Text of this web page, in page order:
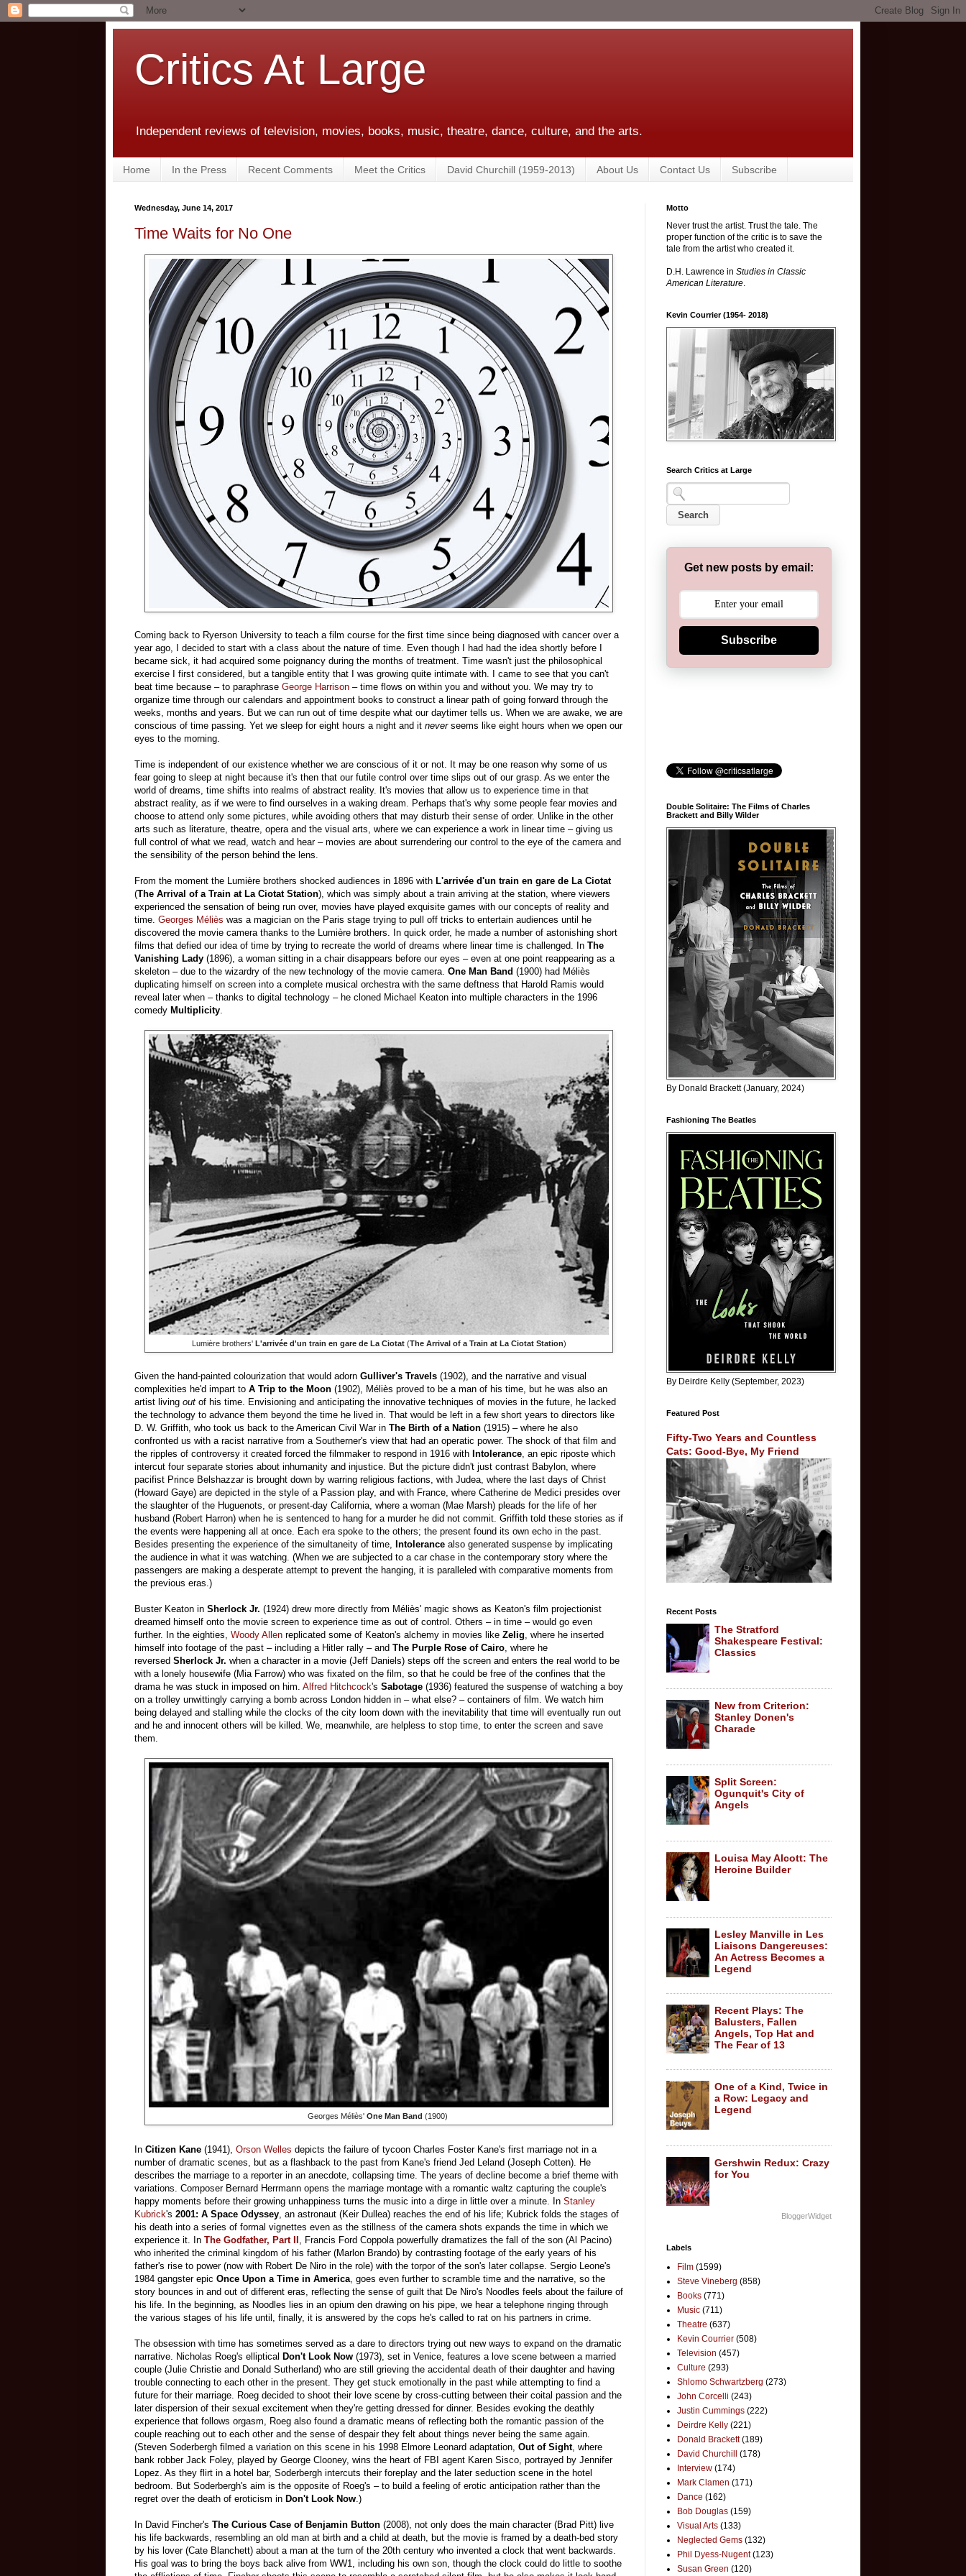
Critics At Large
Independent reviews of television, movies, books, music, theatre, dance, culture, and the arts.
Home In the Press Recent Comments Meet the Critics David Churchill (1959-2013) About Us Contact Us Subscribe
Wednesday, June 14, 2017
Time Waits for No One
Coming back to Ryerson University to teach a film course for the first time since being diagnosed with cancer over a
year ago, I decided to start with a class about the nature of time. Even though I had had the idea shortly before I
became sick, it had acquired some poignancy during the months of treatment. Time wasn't just the philosophical
exercise I first considered, but a tangible entity that I was growing quite intimate with. I came to see that you can't
beat time because – to paraphrase George Harrison – time flows on within you and without you. We may try to
organize time through our calendars and appointment books to construct a linear path of going forward through the
weeks, months and years. But we can run out of time despite what our daytimer tells us. When we are awake, we are
conscious of time passing. Yet we sleep for eight hours a night and it neverseems like eight hours when we open our
eyes to the morning.
Time is independent of our existence whether we are conscious of it or not. It may be one reason why some of us
fear going to sleep at night because it's then that our futile control over time slips out of our grasp. As we enter the
world of dreams, time shifts into realms of abstract reality. It's movies that allow us to experience time in that
abstract reality, as if we were to find ourselves in a waking dream. Perhaps that's why some people fear movies and
choose to attend only some pictures, while avoiding others that may disturb their sense of order. Unlike in the other
arts such as literature, theatre, opera and the visual arts, where we can experience a work in linear time – giving us
full control of what we read, watch and hear – movies are about surrendering our control to the eye of the camera and
the sensibility of the person behind the lens.
From the moment the Lumière brothers shocked audiences in 1896 with L'arrivée d'un train en gare de La Ciotat
(The Arrival of a Train at La Ciotat Station), which was simply about a train arriving at the station, where viewers
experienced the sensation of being run over, movies have played exquisite games with our concepts of reality and
time. Georges Méliès was a magician on the Paris stage trying to pull off tricks to entertain audiences until he
discovered the movie camera thanks to the Lumière brothers. In quick order, he made a number of astonishing short
films that defied our idea of time by trying to recreate the world of dreams where linear time is challenged. In The
Vanishing Lady (1896), a woman sitting in a chair disappears before our eyes – even at one point reappearing as a
skeleton – due to the wizardry of the new technology of the movie camera. One Man Band (1900) had Méliès
duplicating himself on screen into a complete musical orchestra with the same deftness that Harold Ramis would
reveal later when – thanks to digital technology – he cloned Michael Keaton into multiple characters in the 1996
comedy Multiplicity
Lumière brothers' L'arrivée d'un train en gare de La Ciotat(The Arrival of a Train at La Ciotat Station)
Given the hand-painted colourization that would adorn Gulliver's Travels (1902), and the narrative and visual
complexities he'd impart to A Trip to the Moon (1902), Méliès proved to be a man of his time, but he was also an
artist living out of his time. Envisioning and anticipating the innovative techniques of movies in the future, he lacked
the technology to advance them beyond the time he lived in. That would be left in a few short years to directors like
D. W. Griffith, who took us back to the American Civil War in The Birth of a Nation (1915) – where he also
confronted us with a racist narrative from a Southerner's view that had an operatic power. The shock of that film and
the ripples of controversy it created forced the filmmaker to respond in 1916 with Intolerance, an epic riposte which
intercut four separate stories about inhumanity and injustice. But the picture didn't just contrast Babylon, where
pacifist Prince Belshazzar is brought down by warring religious factions, with Judea, where the last days of Christ
(Howard Gaye) are depicted in the style of a Passion play, and with France, where Catherine de Medici presides over
the slaughter of the Huguenots, or present-day California, where a woman (Mae Marsh) pleads for the life of her
husband (Robert Harron) when he is sentenced to hang for a murder he did not commit. Griffith told these stories as if
the events were happening all at once. Each era spoke to the others; the present found its own echo in the past.
Besides presenting the experience of the simultaneity of time, Intolerance also generated suspense by implicating
the audience in what it was watching. (When we are subjected to a car chase in the contemporary story where the
passengers are making a desperate attempt to prevent the hanging, it is paralleled with comparative moments from
the previous eras.)
Buster Keaton in Sherlock Jr. (1924) drew more directly from Méliès' magic shows as Keaton's film projectionist
dreamed himself onto the movie screen to experience time as out of control. Others – in time – would go even
further. In the eighties, Woody Allen replicated some of Keaton's alchemy in movies like Zelig, where he inserted
himself into footage of the past – including a Hitler rally – and The Purple Rose of Cairo, where he
reversed Sherlock Jr. when a character in a movie (Jeff Daniels) steps off the screen and enters the real world to be
with a lonely housewife (Mia Farrow) who was fixated on the film, so that he could be free of the confines that the
drama he was stuck in imposed on him. Alfred Hitchcock's Sabotage (1936) featured the suspense of watching a boy
on a trolley unwittingly carrying a bomb across London hidden in – what else? – containers of film. We watch him
being delayed and stalling while the clocks of the city loom down with the inevitability that time will eventually run out
and he and innocent others will be killed. We, meanwhile, are helpless to stop time, to enter the screen and save
them.
Georges Méliès' One Man Band (1900)
In Citizen Kane (1941), Orson Welles depicts the failure of tycoon Charles Foster Kane's first marriage not in a
number of dramatic scenes, but as a flashback to the past from Kane's friend Jed Leland (Joseph Cotten). He
describes the marriage to a reporter in an anecdote, collapsing time. The years of decline become a brief theme with
variations. Composer Bernard Herrmann opens the marriage montage with a romantic waltz capturing the couple's
happy moments before their growing unhappiness turns the music into a dirge in little over a minute. In Stanley
Kubrick's 2001: A Space Odyssey, an astronaut (Keir Dullea) reaches the end of his life; Kubrick folds the stages of
his death into a series of formal vignettes even as the stillness of the camera shots expands the time in which we
experience it. In The Godfather, Part II , Francis Ford Coppola powerfully dramatizes the fall of the son (Al Pacino)
who inherited the criminal kingdom of his father (Marlon Brando) by contrasting footage of the early years of his
father's rise to power (now with Robert De Niro in the role) with the torpor of the son's later collapse. Sergio Leone's
1984 gangster epic Once Upon a Time in America, goes even further to scramble time and the narrative, so the
story bounces in and out of different eras, reflecting the sense of guilt that De Niro's Noodles feels about the failure of
his life. In the beginning, as Noodles lies in an opium den drawing on his pipe, we hear a telephone ringing through
the various stages of his life until, finally, it is answered by the cops he's called to rat on his partners in crime.
The obsession with time has sometimes served as a dare to directors trying out new ways to expand on the dramatic
narrative. Nicholas Roeg's elliptical Don't Look Now (1973), set in Venice, features a love scene between a married
couple (Julie Christie and Donald Sutherland) who are still grieving the accidental death of their daughter and having
trouble connecting to each other in the present. They get stuck emotionally in the past while attempting to find a
future for their marriage. Roeg decided to shoot their love scene by cross-cutting between their coital passion and the
later dispersion of their sexual excitement when they're getting dressed for dinner. Besides evoking the deathly
experience that follows orgasm, Roeg also found a dramatic means of reflecting both the romantic passion of the
couple reaching out to each other and the sense of despair they felt about things never being the same again.
(Steven Soderbergh filmed a variation on this scene in his 1998 Elmore Leonard adaptation, Out of Sight, where
bank robber Jack Foley, played by George Clooney, wins the heart of FBI agent Karen Sisco, portrayed by Jennifer
Lopez. As they flirt in a hotel bar, Soderbergh intercuts their foreplay and the later seduction scene in the hotel
bedroom. But Soderbergh's aim is the opposite of Roeg's – to build a feeling of erotic anticipation rather than the
regret over the death of eroticism in Don't Look Now.)
In David Fincher's The Curious Case of Benjamin Button (2008), not only does the main character (Brad Pitt) live
his life backwards, resembling an old man at birth and a child at death, but the movie is framed by a death-bed story
by his lover (Cate Blanchett) about a man at the turn of the 20th century who invented a clock that went backwards.
His goal was to bring the boys back alive from WW1, including his own son, though the clock could do little to soothe
Motto
Never trust the artist. Trust the tale. The
proper function of the critic is to save the
tale from the artist who created it.
D.H. Lawrence in Studies in Classic
American Literature.
Kevin Courrier (1954- 2018)
Search Critics at Large
Get new posts by email:
Subscribe
Double Solitaire: The Films of Charles
Brackett and Billy Wilder
By Donald Brackett (January, 2024)
Fashioning The Beatles
By Deirdre Kelly (September, 2023)
Featured Post
Fifty-Two Years and Countless
Cats: Good-Bye, My Friend
Recent Posts
The Stratford
Shakespeare Festival:
Classics
New from Criterion:
Stanley Donen's
Charade
Split Screen:
Ogunquit's City of
Angels
Louisa May Alcott: The
Heroine Builder
Lesley Manville in Les
Liaisons Dangereuses:
An Actress Becomes a
Legend
Recent Plays: The
Balusters, Fallen
Angels, Top Hat and
The Fear of 13
One of a Kind, Twice in
a Row: Legacy and
Legend
Gershwin Redux: Crazy
for You
BloggerWidget
Labels
Film (1599)
Steve Vineberg (858)
Books (771)
Music (711)
Theatre (637)
Kevin Courrier (508)
Television (457)
Culture (293)
Shlomo Schwartzberg (273)
John Corcelli (243)
Justin Cummings (222)
Deirdre Kelly (221)
Donald Brackett (189)
David Churchill
(178)
Interview (174)
Mark Clamen (171)
Dance (162)
Bob Douglas (159)
Visual Arts (133)
Neglected Gems (132)
Phil Dyess-Nugent (123)
Susan Green (120)